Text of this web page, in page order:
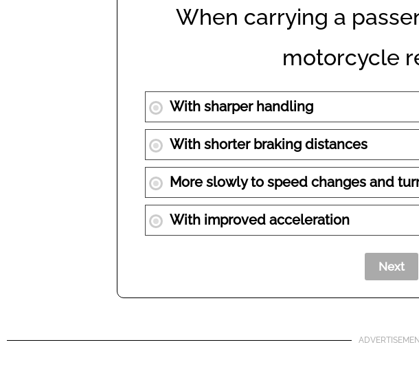
When carrying a
motorcycle
With sharper handling
With shorter braking distances
More slowly to speed changes and
With improved acceleration